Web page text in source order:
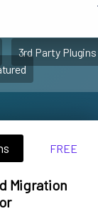
3rd Party Plugins
FREE
Migration